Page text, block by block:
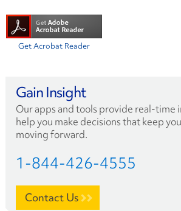
Get Acrobat Reader
Gain Insight
Our apps and tools provide real-time
help you make decisions that keep
moving forward.
1-844-426-4555
Contact Us